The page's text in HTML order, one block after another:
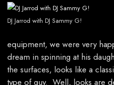
DJ Jarrod with DJ Sammy G!
equipment, we were very
dream in spinning at his
the surfaces, looks like a
type of guy. Well, looks are